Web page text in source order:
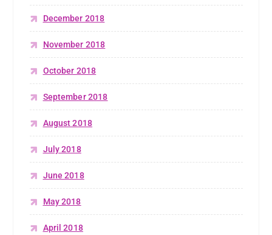
December 2018
November 2018
October 2018
September 2018
August 2018
July 2018
June 2018
May 2018
April 2018